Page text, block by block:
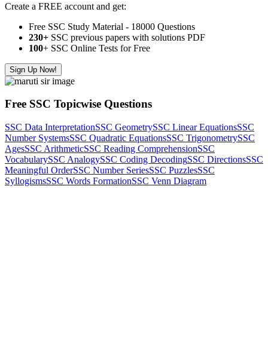
Create a FREE account and get:
Free SSC Study Material - 18000 Questions
230+ SSC previous papers with solutions PDF
100+ SSC Online Tests for Free
Sign Up Now!
Free SSC Topicwise Questions
SSC Data InterpretationSSC GeometrySSC Linear EquationsSSC
Number SystemsSSC Quadratic EquationsSSC TrigonometrySSC
AgesSSC ArithmeticSSC Reading ComprehensionSSC
VocabularySSC AnalogySSC Coding DecodingSSC DirectionsSSC
Meaningful OrderSSC Number SeriesSSC PuzzlesSSC
SyllogismsSSC Words FormationSSC Venn Diagram